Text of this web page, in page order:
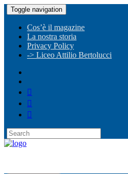
Toggle navigation
Cos’è il magazine
La nostra storia
Privacy Policy
-> Liceo Attilio Bertolucci